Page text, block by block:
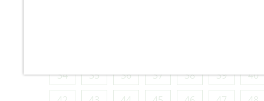
34
35 36 37 38 39
40